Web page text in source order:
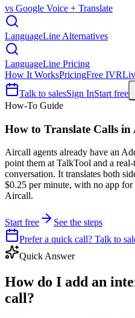
vs Google Voice + Translate
LanguageLine Alternatives
LanguageLine Pricing
How It WorksPricingFree IVR
Talk to salesSign InStart free
How-To Guide
How to Translate Calls in
Aircall agents already have an
point them at TalkTool and a
conversation. It translates both
$0.25 per minute, with no app
Aircall.
Start free
See the steps
Prefer a quick call? Talk to
Quick Answer
How do I add an
call?